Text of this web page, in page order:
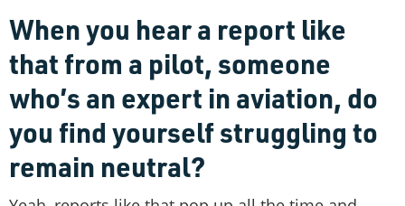
When you hear a report like
that from a pilot, someone
who’s an expert in aviation, do
you find yourself struggling to
remain neutral?